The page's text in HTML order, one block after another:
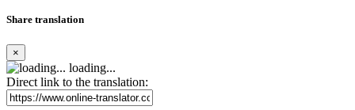
Share translation
×
loading...
Direct link to the translation: